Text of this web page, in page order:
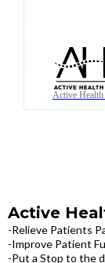
Active
Active
-Relieve Patients
-Improve Patient
-Put a Stop to the